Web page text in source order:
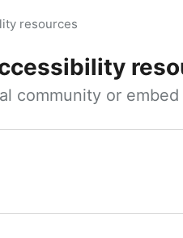
resources
community or